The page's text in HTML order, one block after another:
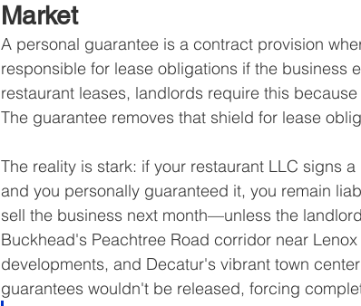
Market
A personal guarantee is a contract provision
responsible for lease obligations if the business
restaurant leases, landlords require this
The guarantee removes that shield for lease
The reality is stark: if your restaurant LLC signs
and you personally guaranteed it, you remain
sell the business next month—unless the
Buckhead's Peachtree Road corridor near
developments, and Decatur's vibrant town
guarantees wouldn't be released, forcing